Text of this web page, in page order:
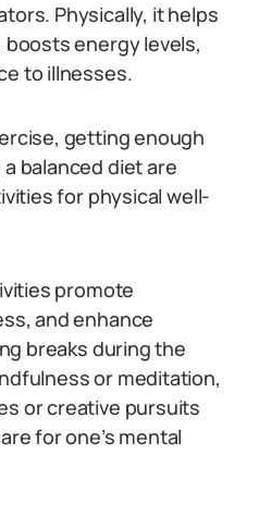
Physically, it helps
energy levels,
to illnesses.
getting enough
balanced diet are
for physical well-
promote
and enhance
breaks during the
or meditation,
or creative pursuits
for one’s mental